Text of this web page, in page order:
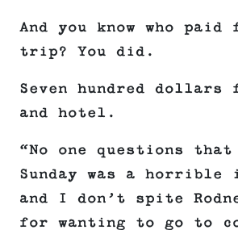
And you know who
trip? You did.
Seven hundred
and hotel.
“No one questions that
Sunday was a
and I don’t spite
for wanting to go to